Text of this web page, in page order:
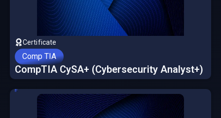
Certificate
Comp TIA
CompTIA CySA+ (Cybersecurity Analyst+)